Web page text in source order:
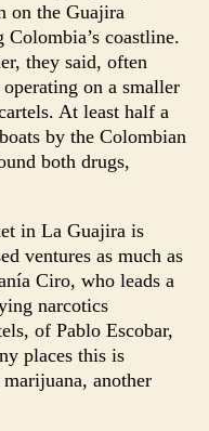
on the Guajira
Colombia’s coastline.
they said, often
on a smaller
At least half a
by the Colombian
both drugs,
in La Guajira is
ventures as much as
Ciro, who leads a
narcotics
of Pablo Escobar,
places this is
another